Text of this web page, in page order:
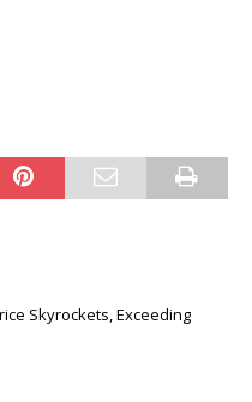
Skyrockets, Exceeding